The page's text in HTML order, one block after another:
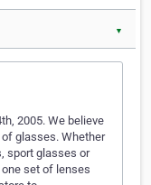
▼
2005. We believe
glasses. Whether
sport glasses or
set of lenses